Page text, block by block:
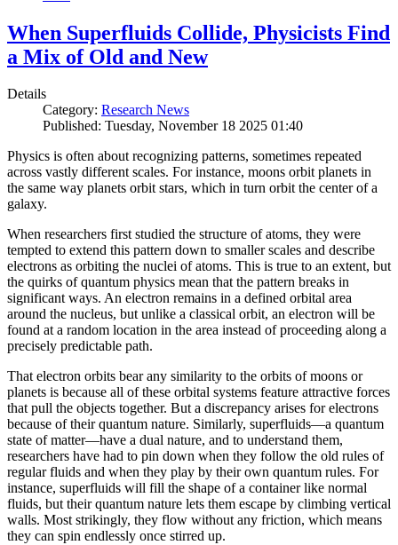
When Superfluids Collide, Physicists Find
a Mix of Old and New
Details
Category: Research News
Published: Tuesday, November 18 2025 01:40
Physics is often about recognizing patterns, sometimes repeated
across vastly different scales. For instance, moons orbit planets in
the same way planets orbit stars, which in turn orbit the center of a
galaxy.
When researchers first studied the structure of atoms, they were
tempted to extend this pattern down to smaller scales and describe
electrons as orbiting the nuclei of atoms. This is true to an extent, but
the quirks of quantum physics mean that the pattern breaks in
significant ways. An electron remains in a defined orbital area
around the nucleus, but unlike a classical orbit, an electron will be
found at a random location in the area instead of proceeding along a
precisely predictable path.
That electron orbits bear any similarity to the orbits of moons or
planets is because all of these orbital systems feature attractive forces
that pull the objects together. But a discrepancy arises for electrons
because of their quantum nature. Similarly, superfluids—a quantum
state of matter—have a dual nature, and to understand them,
researchers have had to pin down when they follow the old rules of
regular fluids and when they play by their own quantum rules. For
instance, superfluids will fill the shape of a container like normal
fluids, but their quantum nature lets them escape by climbing vertical
walls. Most strikingly, they flow without any friction, which means
they can spin endlessly once stirred up.